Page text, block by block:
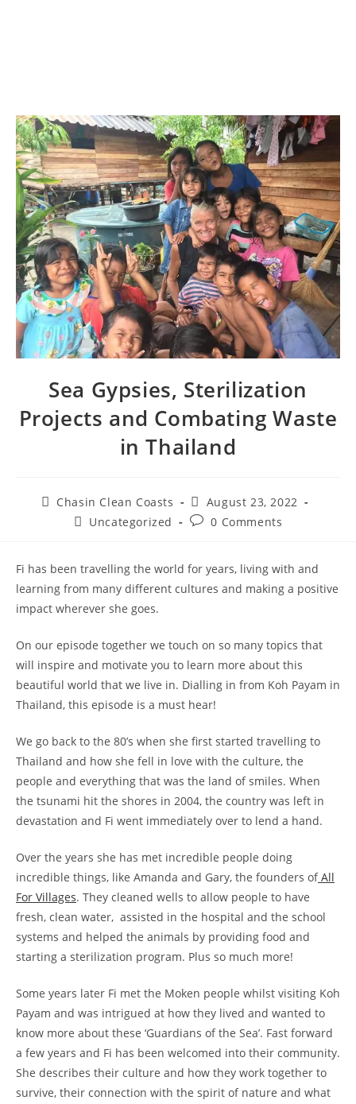
Sea Gypsies, Sterilization
Projects and Combating Waste
in Thailand
Chasin Clean Coasts
August 23, 2022
Uncategorized
0 Comments
Fi has been travelling the world for years, living with and
learning from many different cultures and making a positive
impact wherever she goes.
On our episode together we touch on so many topics that
will inspire and motivate you to learn more about this
beautiful world that we live in. Dialling in from Koh Payam in
Thailand, this episode is a must hear!
We go back to the 80’s when she first started travelling to
Thailand and how she fell in love with the culture, the
people and everything that was the land of smiles. When
the tsunami hit the shores in 2004, the country was left in
devastation and Fi went immediately over to lend a hand.
Over the years she has met incredible people doing
incredible things, like Amanda and Gary, the founders ofAll
For Villages. They cleaned wells to allow people to have
fresh, clean water, assisted in the hospital and the school
systems and helped the animals by providing food and
starting a sterilization program. Plus so much more!
Some years later Fi met the Moken people whilst visiting Koh
Payam and was intrigued at how they lived and wanted to
know more about these ‘Guardians of the Sea’. Fast forward
a few years and Fi has been welcomed into their community.
She describes their culture and how they work together to
survive, their connection with the spirit of nature and what